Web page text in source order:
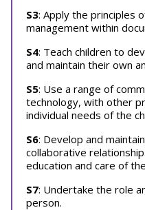
S3: Apply the principles
management within
S4: Teach children to
and maintain their own
S5: Use a range of
technology, with other
individual needs of the
S6: Develop and
collaborative
education and care of
S7: Undertake the role
person.